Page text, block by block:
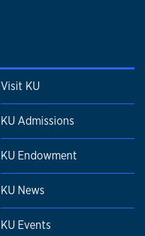
Visit KU
KU Admissions
KU Endowment
KU News
KU Events